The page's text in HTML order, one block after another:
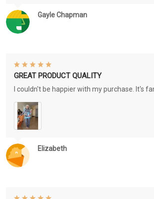
Gayle Chapman
Elizabeth
GREAT PRODUCT QUALITY
I couldn't be happier with my purchase. It's